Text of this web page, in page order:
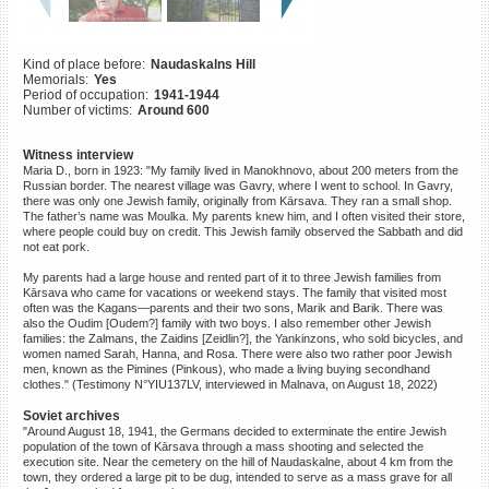
Kind of place before: Naudaskalns Hill
Memorials: Yes
Period of occupation: 1941-1944
Number of victims: Around 600
Witness interview
Maria D., born in 1923: "My family lived in Manokhnovo, about 200 meters from the
Russian border. The nearest village was Gavry, where I went to school. In Gavry,
there was only one Jewish family, originally from Kārsava. They ran a small shop.
The father’s name was Moulka. My parents knew him, and I often visited their store,
where people could buy on credit. This Jewish family observed the Sabbath and did
not eat pork.
My parents had a large house and rented part of it to three Jewish families from
Kārsava who came for vacations or weekend stays. The family that visited most
often was the Kagans—parents and their two sons, Marik and Barik. There was
also the Oudim [Oudem?] family with two boys. I also remember other Jewish
families: the Zalmans, the Zaidins [Zeidlin?], the Yankinzons, who sold bicycles, and
women named Sarah, Hanna, and Rosa. There were also two rather poor Jewish
men, known as the Pimines (Pinkous), who made a living buying secondhand
clothes." (Testimony N°YIU137LV, interviewed in Malnava, on August 18, 2022)
Soviet archives
"Around August 18, 1941, the Germans decided to exterminate the entire Jewish
population of the town of Kārsava through a mass shooting and selected the
execution site. Near the cemetery on the hill of Naudaskalne, about 4 km from the
town, they ordered a large pit to be dug, intended to serve as a mass grave for all